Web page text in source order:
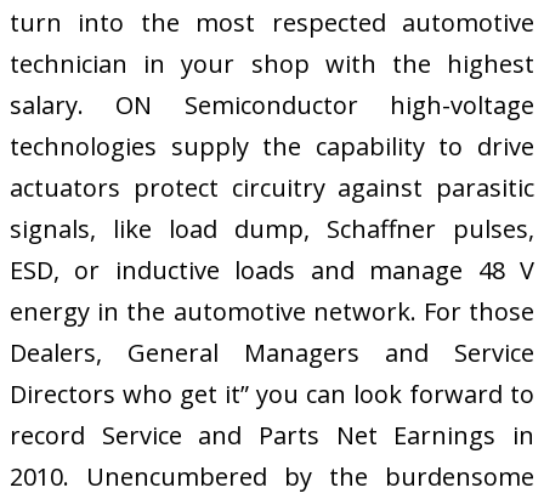
turn into the most respected automotive
technician in your shop with the highest
salary. ON Semiconductor high-voltage
technologies supply the capability to drive
actuators protect circuitry against parasitic
signals, like load dump, Schaffner pulses,
ESD, or inductive loads and manage 48 V
energy in the automotive network. For those
Dealers, General Managers and Service
Directors who get it” you can look forward to
record Service and Parts Net Earnings in
2010. Unencumbered by the burdensome